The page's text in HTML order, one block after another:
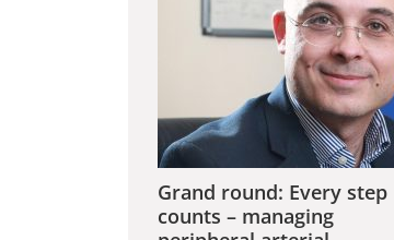
Grand round: Every step
counts – managing